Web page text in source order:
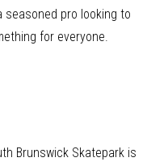
seasoned pro looking to
for everyone.
Brunswick Skatepark is